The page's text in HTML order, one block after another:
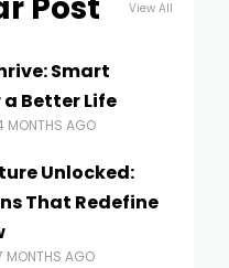
Post View All
Smart
Better Life
MONTHS AGO
Unlocked:
That Redefine
MONTHS AGO